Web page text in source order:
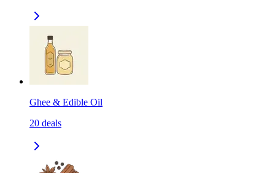
Ghee & Edible Oil
20 deals